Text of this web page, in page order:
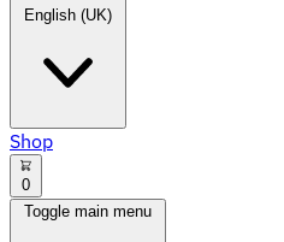
Shop
0
Toggle main menu